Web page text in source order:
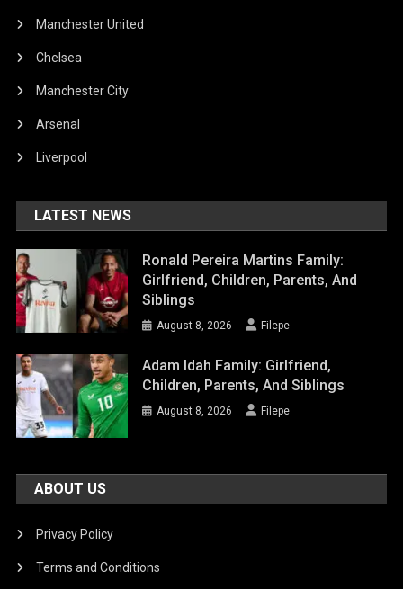
Manchester United
Chelsea
Manchester City
Arsenal
Liverpool
LATEST NEWS
Ronald Pereira Martins Family:
Girlfriend, Children, Parents, And
Siblings
August 8, 2026 Filepe
Adam Idah Family: Girlfriend,
Children, Parents, And Siblings
August 8, 2026 Filepe
ABOUT US
Privacy Policy
Terms and Conditions